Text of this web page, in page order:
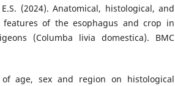
(2024). Anatomical, histological, and
features of the esophagus and crop in
(Columba livia domestica). BMC
age, sex and region on histological